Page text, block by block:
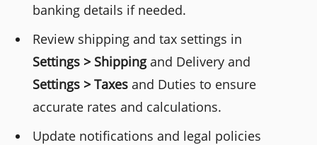
banking details if needed.
Review shipping and tax settings in
Settings > Shippingand Delivery and
Settings > Taxes and Duties to ensure
accurate rates and calculations.
Update notifications and legal policies